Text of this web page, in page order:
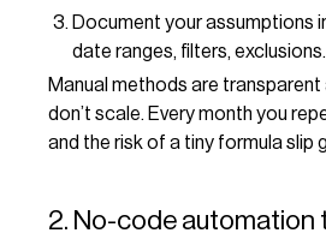
Document your assumptions
date ranges, filters, exclusions.
Manual methods are transparent
don’t scale. Every month you
and the risk of a tiny formula slip
2. No-code automation